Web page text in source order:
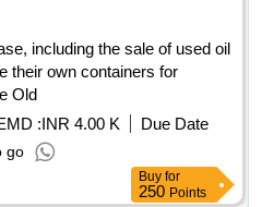
including the sale of used oil
their own containers for
Old
:INR 4.00 K
Due Date
go
Buy for
250 Points